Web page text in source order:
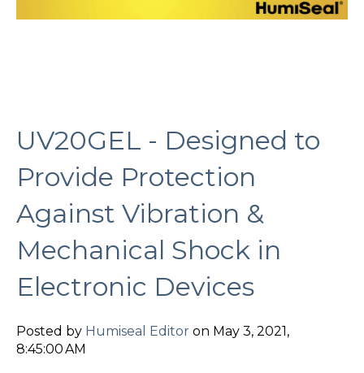
UV20GEL - Designed to
Provide Protection
Against Vibration &
Mechanical Shock in
Electronic Devices
Posted by Humiseal Editor on May 3, 2021,
8:45:00 AM